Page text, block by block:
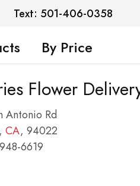
Text: 501-406-0358
By Price
Flower
Antonio Rd
CA, 94022
6619